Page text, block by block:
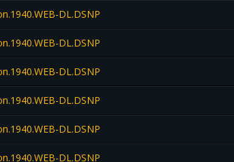
DL.DSNP
DL.DSNP
DL.DSNP
DL.DSNP
DL.DSNP
DL.DSNP